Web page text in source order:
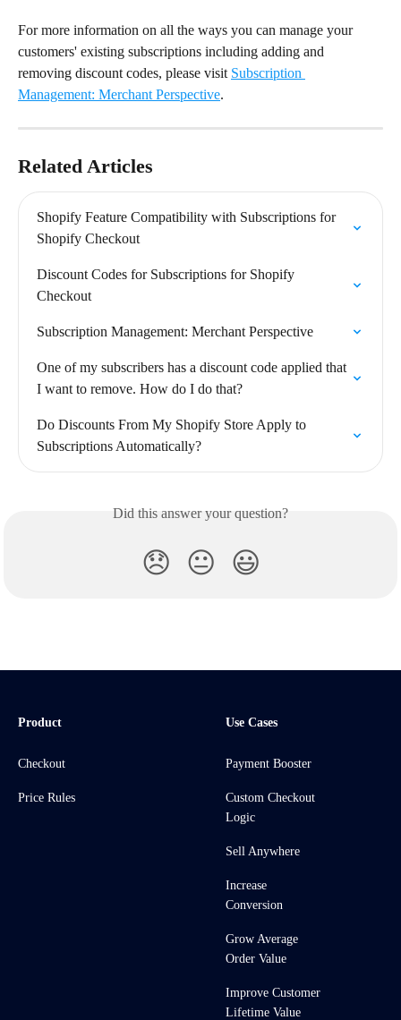
For more information on all the ways you can manage your
customers' existing subscriptions including adding and
removing discount codes, please visit Subscription
Management: Merchant Perspective.
Related Articles
Shopify Feature Compatibility with Subscriptions for
Shopify Checkout
Discount Codes for Subscriptions for Shopify
Checkout
Subscription Management: Merchant Perspective
One of my subscribers has a discount code applied that
I want to remove. How do I do that?
Do Discounts From My Shopify Store Apply to
Subscriptions Automatically?
Did this answer your question?
😞 😐 😃
Product
Checkout
Price Rules
Use Cases
Payment Booster
Custom Checkout
Logic
Sell Anywhere
Increase
Conversion
Grow Average
Order Value
Improve Customer
Lifetime Value